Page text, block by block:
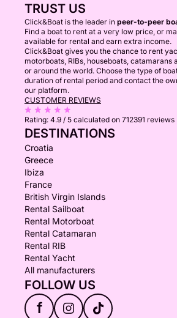
TRUST US
Click&Boat is the leader in peer-to-peer
Find a boat to rent at a very low price, or
available for rental and earn extra income.
Click&Boat gives you the chance to rent
motorboats, RIBs, houseboats, catamarans
or around the world. Choose the type of
duration of rental period and contact the
our platform.
CUSTOMER REVIEWS
Rating: 4.9 / 5 calculated on 712391 reviews
DESTINATIONS
Croatia
Greece
Ibiza
France
British Virgin Islands
Rental Sailboat
Rental Motorboat
Rental Catamaran
Rental RIB
Rental Yacht
All manufacturers
FOLLOW US
f